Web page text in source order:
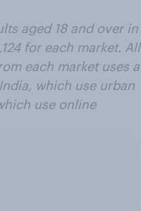
aged 18 and over in
for each market. All
each market uses a
which use urban
use online